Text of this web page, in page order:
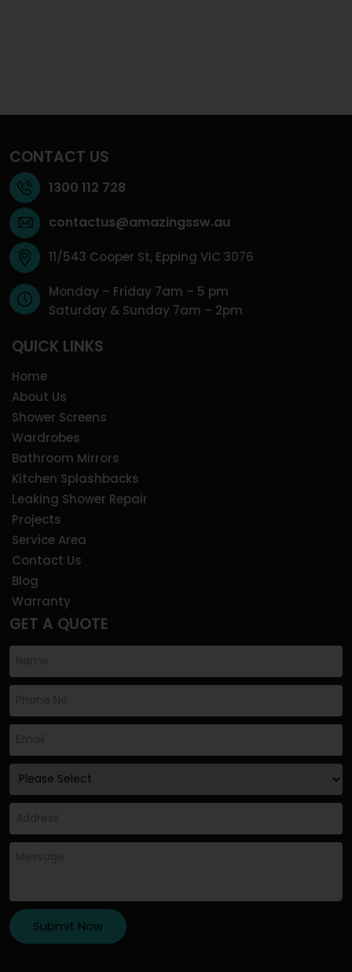
CONTACT US
1300 112 728
contactus@amazingssw.au
11/543 Cooper St, Epping VIC 3076
Monday – Friday 7am – 5 pm
Saturday & Sunday 7am – 2pm
QUICK LINKS
Home
About Us
Shower Screens
Wardrobes
Bathroom Mirrors
Kitchen Splashbacks
Leaking Shower Repair
Projects
Service Area
Contact Us
Blog
Warranty
GET A QUOTE